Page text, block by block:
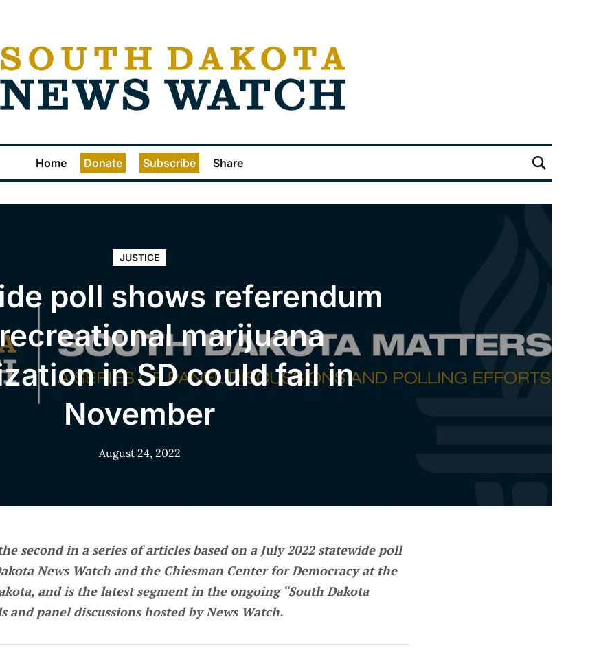
Home Donate Subscribe Share
JUSTICE
poll shows referendum
marijuana
in SD could fail in
November
August 24, 2022
second in a series of articles based on a July 2022 statewide poll
News Watch and the Chiesman Center for Democracy at the
and is the latest segment in the ongoing “South Dakota
and panel discussions hosted by News Watch.